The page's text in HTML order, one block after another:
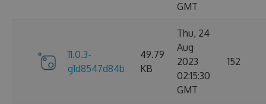
GMT
11.0.3-
g1d8547d84b
49.79
KB
Thu, 24
Aug
2023
02:15:30
GMT
152